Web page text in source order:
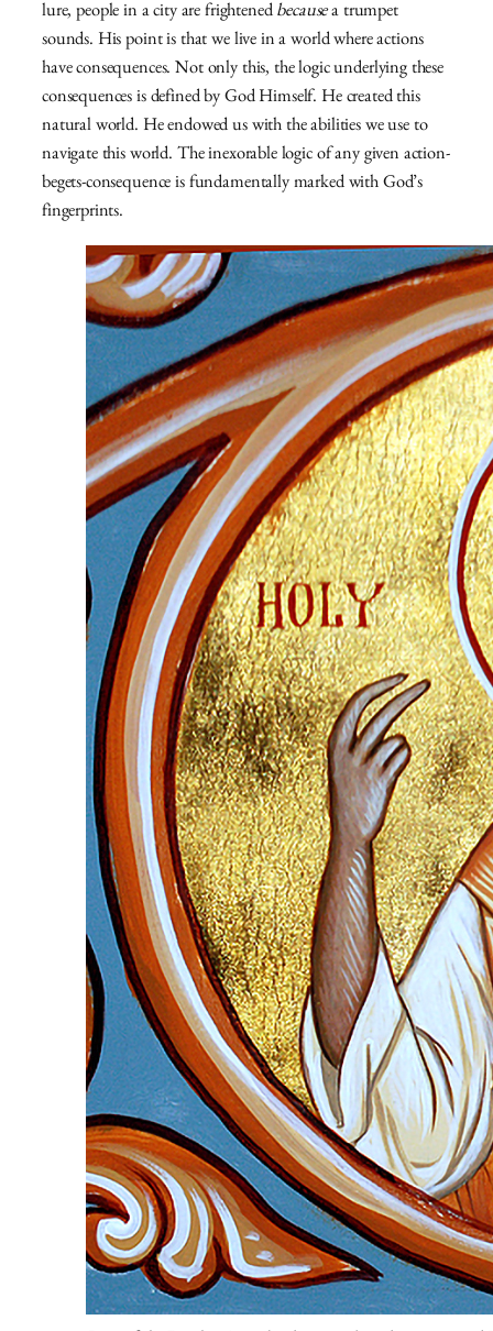
lure, people in a city are frightened becausea trumpet
sounds. His point is that we live in a world where actions
have consequences. Not only this, the logic underlying these
consequences is defined by God Himself. He created this
natural world. He endowed us with the abilities we use to
navigate this world. The inexorable logic of any given action-
begets-consequence is fundamentally marked with God’s
fingerprints.